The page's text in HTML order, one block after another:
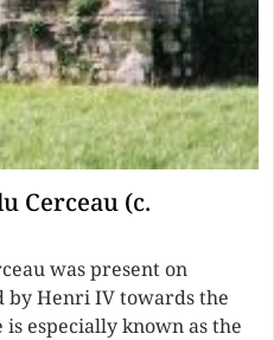
Cerceau (c.
was present on
by Henri IV towards the
especially known as the